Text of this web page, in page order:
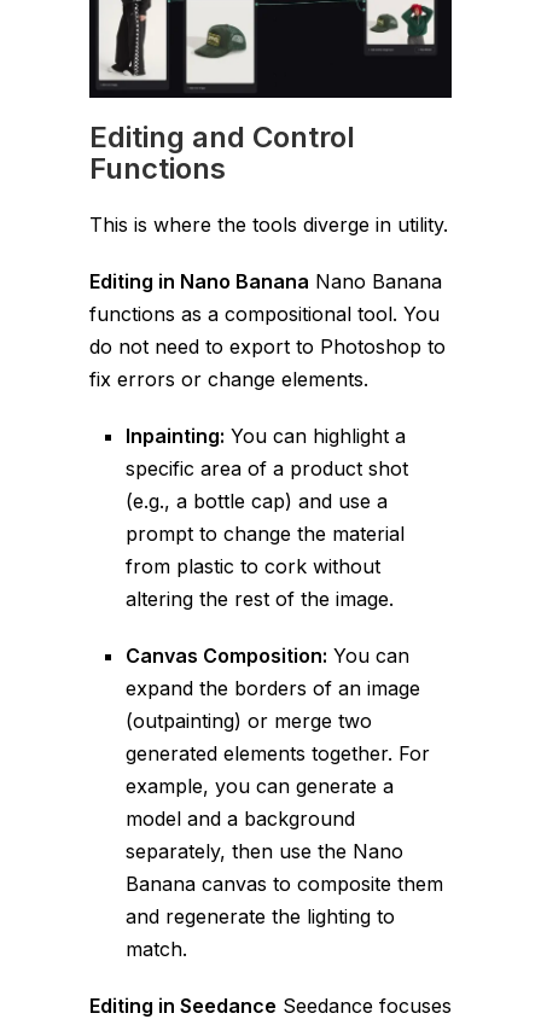
Editing and Control
Functions
This is where the tools diverge in utility.
Editing in Nano Banana Nano Banana
functions as a compositional tool. You
do not need to export to Photoshop to
fix errors or change elements.
Inpainting: You can highlight a
specific area of a product shot
(e.g., a bottle cap) and use a
prompt to change the material
from plastic to cork without
altering the rest of the image.
Canvas Composition: You can
expand the borders of an image
(outpainting) or merge two
generated elements together. For
example, you can generate a
model and a background
separately, then use the Nano
Banana canvas to composite them
and regenerate the lighting to
match.
Editing in Seedance Seedance focuses